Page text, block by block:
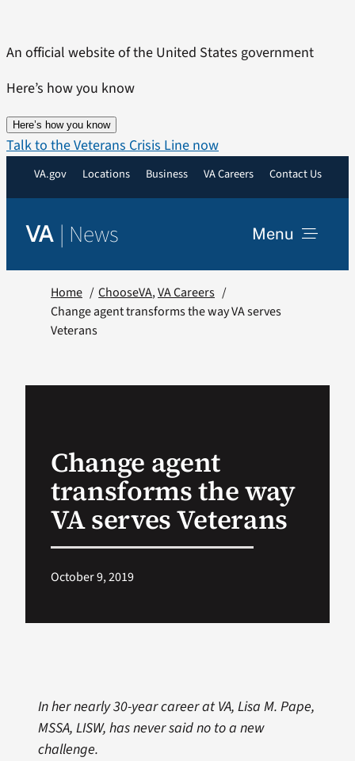
content
An official website of the United States government
Here’s how you know
Here’s how you know
Talk to the Veterans Crisis Line now
VA.gov Locations Business VA Careers Contact Us
VA | News Menu
VA Podcast
for:
Home ChooseVA VA Careers
Change agent transforms the way VA serves
Veterans
Change agent
transforms the way
VA serves Veterans
October 9, 2019
In her nearly 30-year career at VA, Lisa M. Pape,
MSSA, LISW, has never said no to a new
challenge.